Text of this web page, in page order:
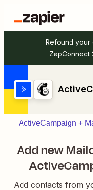
Refound your
ZapConnect
ActiveCampaign +
Add new
Add contacts from